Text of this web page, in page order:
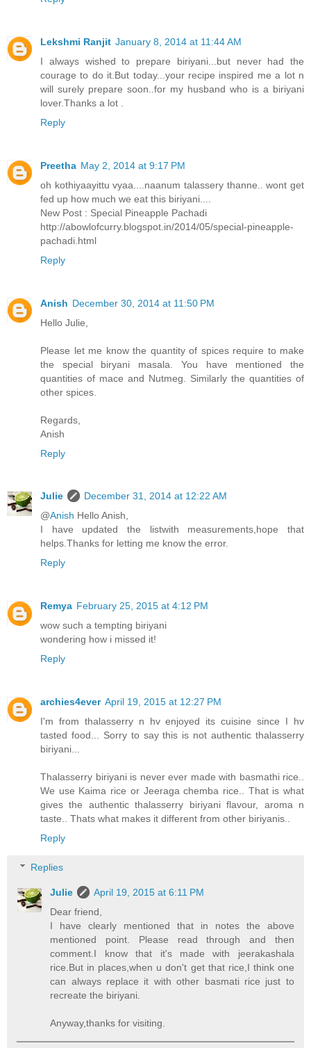
Lekshmi Ranjit January 8, 2014 at 11:44 AM
I always wished to prepare biriyani...but never had the
courage to do it.But today...your recipe inspired me a lot n
will surely prepare soon..for my husband who is a biriyani
lover.Thanks a lot .
Reply
Preetha May 2, 2014 at 9:17 PM
oh kothiyaayittu vyaa....naanum talassery thanne.. wont get
fed up how much we eat this biriyani....
New Post : Special Pineapple Pachadi
http://abowlofcurry.blogspot.in/2014/05/special-pineapple-
pachadi.html
Reply
Anish December 30, 2014 at 11:50 PM
Hello Julie,
Please let me know the quantity of spices require to make
the special biryani masala. You have mentioned the
quantities of mace and Nutmeg. Similarly the quantities of
other spices.
Regards,
Anish
Reply
Julie
December 31, 2014 at 12:22 AM
@Anish Hello Anish,
I have updated the listwith measurements,hope that
helps.Thanks for letting me know the error.
Reply
Remya February 25, 2015 at 4:12 PM
wow such a tempting biriyani
wondering how i missed it!
Reply
archies4ever April 19, 2015 at 12:27 PM
I'm from thalasserry n hv enjoyed its cuisine since I hv
tasted food... Sorry to say this is not authentic thalasserry
biriyani...
Thalasserry biriyani is never ever made with basmathi rice..
We use Kaima rice or Jeeraga chemba rice.. That is what
gives the authentic thalasserry biriyani flavour, aroma n
taste.. Thats what makes it different from other biriyanis..
Reply
Replies
Julie
April 19, 2015 at 6:11 PM
Dear friend,
I have clearly mentioned that in notes the above
mentioned point. Please read through and then
comment.I know that it's made with jeerakashala
rice.But in places,when u don't get that rice,I think one
can always replace it with other basmati rice just to
recreate the biriyani.
Anyway,thanks for visiting.